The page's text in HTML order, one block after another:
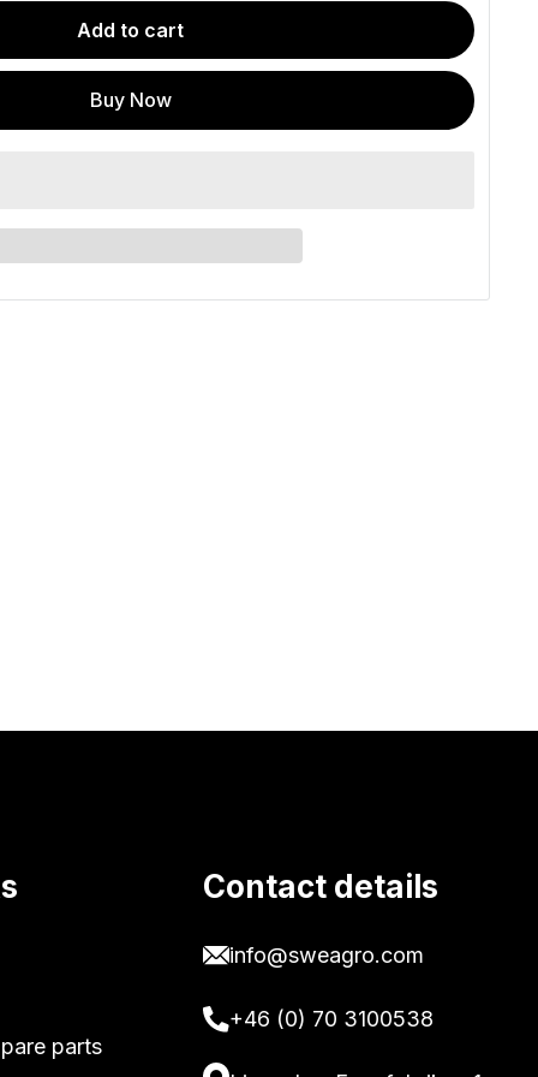
Add to cart
Buy Now
parts
Contact details
info@sweagro.com
+46 (0) 70 3100538